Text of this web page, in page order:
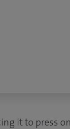
it to press